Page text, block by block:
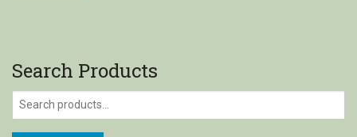
Search Products